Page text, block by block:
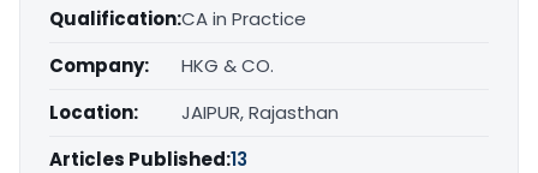
Qualification:CA in Practice
Company:
HKG & CO.
Location:
JAIPUR, Rajasthan
Articles Published:13